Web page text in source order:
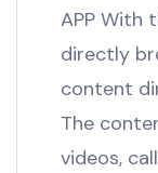
APP With
directly
content
The
videos,